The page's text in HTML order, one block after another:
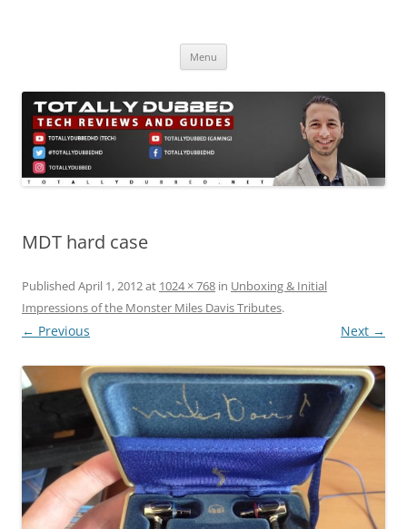
Menu
MDT hard case
Published April 1, 2012at 1024 × 768 in Unboxing & Initial
Impressions of the Monster Miles Davis Tributes.
← Previous Next →